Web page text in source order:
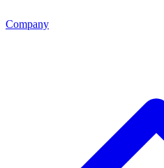
Company